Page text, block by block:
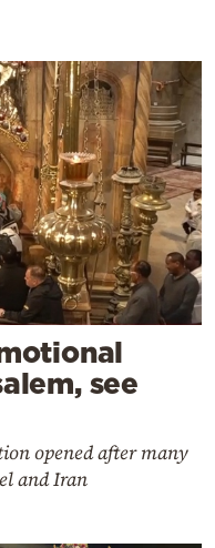
see
opened after many
and Iran